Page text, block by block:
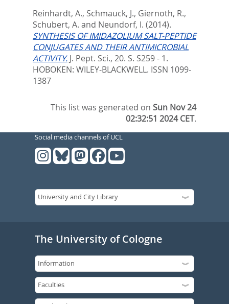
Reinhardt, A., Schmauck, J., Giernoth, R.,
Schubert, A. and Neundorf, I. (2014).
SYNTHESIS OF IMIDAZOLIUM SALT-PEPTIDE
CONJUGATES AND THEIR ANTIMICROBIAL
ACTIVITY. J. Pept. Sci., 20. S. S259 - 1.
HOBOKEN: WILEY-BLACKWELL. ISSN 1099-
1387
This list was generated onSun Nov 24
02:32:51 2024 CET.
Social media channels of UCL
The University of Cologne